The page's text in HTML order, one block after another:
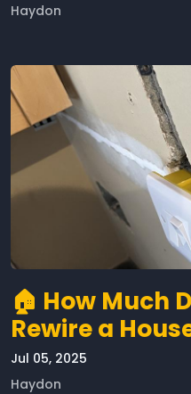
Haydon
🏠 How Much
Rewire a
Jul 05, 2025
Haydon